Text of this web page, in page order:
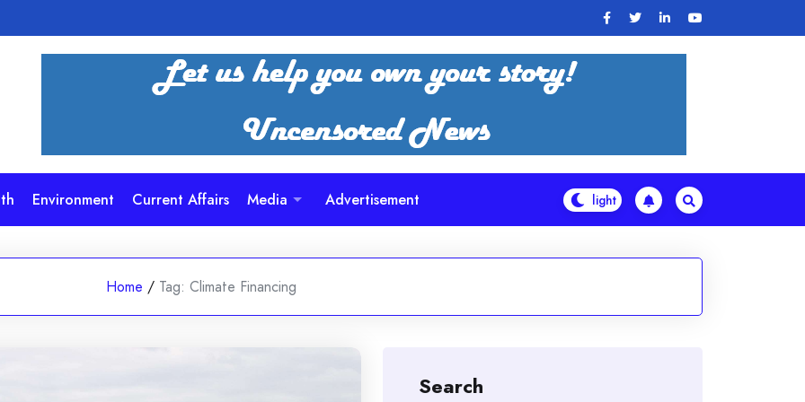
Environment Current Affairs Media Advertisement
Home / Tag: Climate Financing
Search